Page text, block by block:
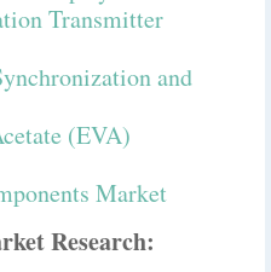
Transmitter
and
(EVA)
Market
Research: